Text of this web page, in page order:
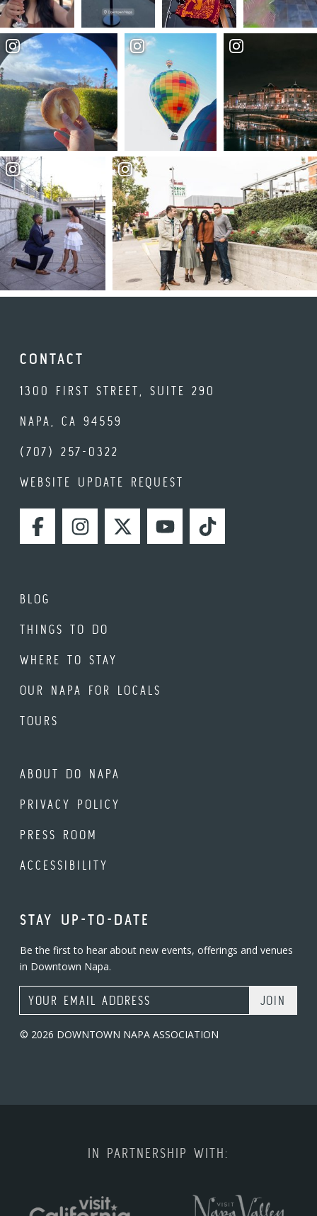
CONTACT
1300 FIRST STREET, SUITE 290
NAPA, CA 94559
(707) 257-0322
WEBSITE UPDATE REQUEST
FACEBOOKINSTAGRAMTWITTERYOUTUBETIKTOK
BLOG
THINGS TO DO
WHERE TO STAY
OUR NAPA FOR LOCALS
TOURS
ABOUT DO NAPA
PRIVACY POLICY
PRESS ROOM
ACCESSIBILITY
STAY UP-TO-DATE
Be the first to hear about new events, offerings and venues
in Downtown Napa.
Email Address
© 2026 DOWNTOWN NAPA ASSOCIATION
IN PARTNERSHIP WITH: